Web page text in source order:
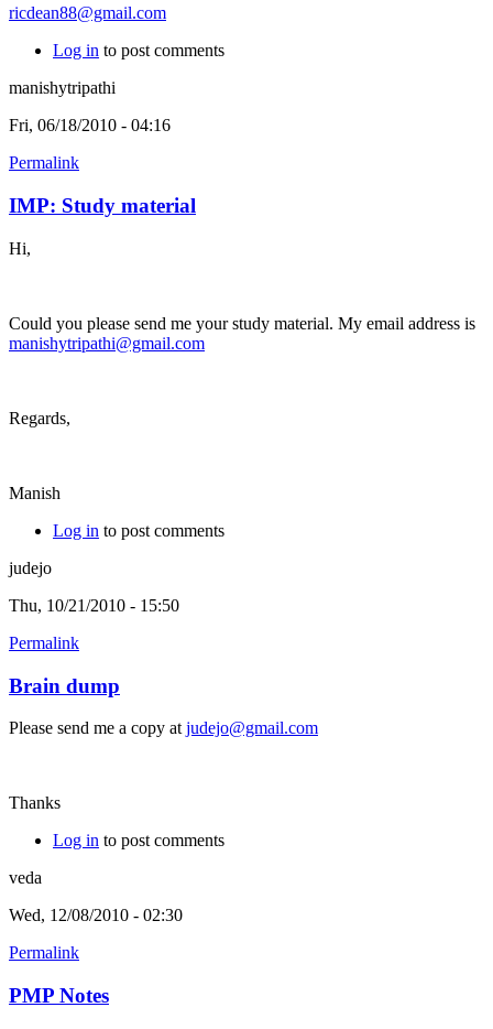
ricdean88@gmail.com
Log in to post comments
manishytripathi
Fri, 06/18/2010 - 04:16
Permalink
IMP: Study material
Hi,
Could you please send me your study material. My email address is
manishytripathi@gmail.com
Regards,
Manish
Log in to post comments
judejo
Thu, 10/21/2010 - 15:50
Permalink
Brain dump
Please send me a copy at judejo@gmail.com
Thanks
Log in to post comments
veda
Wed, 12/08/2010 - 02:30
Permalink
PMP Notes